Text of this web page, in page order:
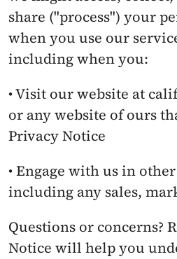
share ("process") your
when you use our
including when you:
• Visit our website at
or any website of ours
Privacy Notice
• Engage with us in
including any sales,
Questions or concerns?
Notice will help you